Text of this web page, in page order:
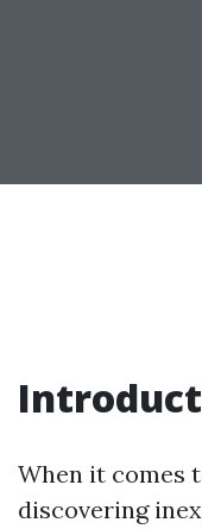
When it comes
discovering